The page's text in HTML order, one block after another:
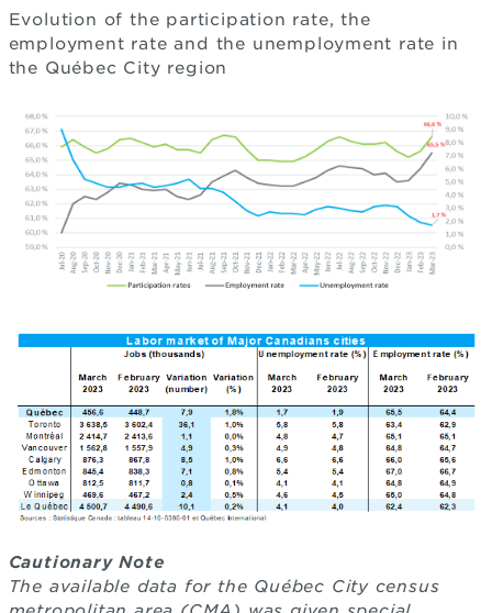
Evolution of the participation rate, the
employment rate and the unemployment rate in
the Québec City region
Cautionary Note
The available data for the Québec City census